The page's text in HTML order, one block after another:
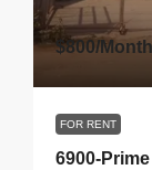
$800/
FOR RENT
6900-